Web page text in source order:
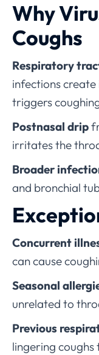
Why
Coughs
Respiratory
infections
triggers
Postnasal drip
irritates the
Broader
and bronchial
Concurrent
can cause
Seasonal
unrelated to
Previous
lingering